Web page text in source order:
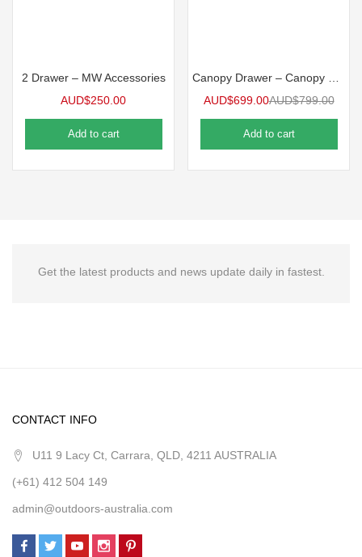
2 Drawer – MW Accessories
AUD$250.00
Add to cart
AUD$699.00AUD$799.00
Add to cart
Get the latest products and news update daily in fastest.
CONTACT INFO
U11 9 Lacy Ct, Carrara, QLD, 4211 AUSTRALIA
(+61) 412 504 149
admin@outdoors-australia.com